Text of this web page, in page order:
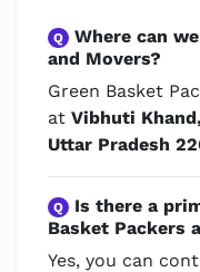
Q Where can
and Movers?
Green Basket
at Vibhuti
Uttar Pradesh
Q Is there a
Basket Packers
Yes, you can